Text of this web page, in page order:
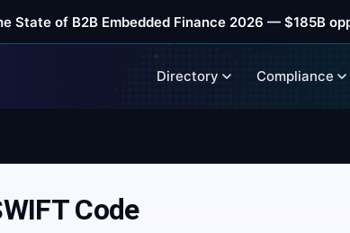
State of B2B Embedded Finance 2026 — $185B
Directory Compliance
Code